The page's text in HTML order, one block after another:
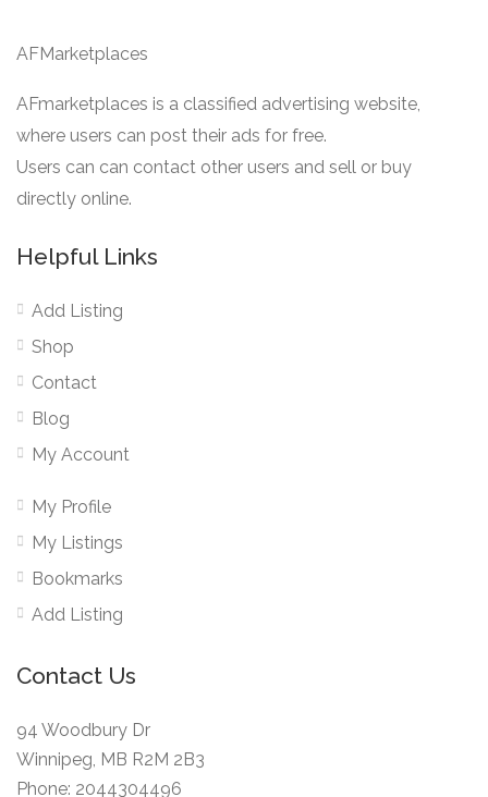
AFMarketplaces
AFmarketplaces is a classified advertising website,
where users can post their ads for free.
Users can can contact other users and sell or buy
directly online.
Helpful Links
Add Listing
Shop
Contact
Blog
My Account
My Profile
My Listings
Bookmarks
Add Listing
Contact Us
94 Woodbury Dr
Winnipeg, MB R2M 2B3
Phone: 2044304496